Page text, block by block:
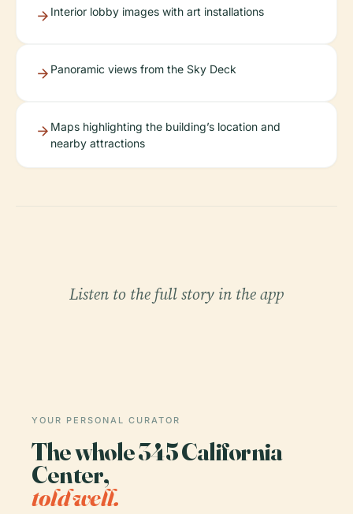
Interior lobby images with art installations
Panoramic views from the Sky Deck
Maps highlighting the building’s location and
nearby attractions
Listen to the full story in the app
YOUR PERSONAL CURATOR
The whole 345 California
Center,
told well.